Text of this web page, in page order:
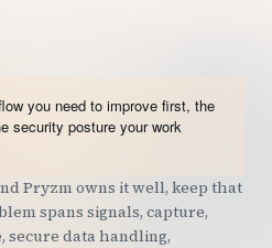
you need to improve first, the
security posture your work
Pryzm owns it well, keep that
spans signals, capture,
secure data handling,